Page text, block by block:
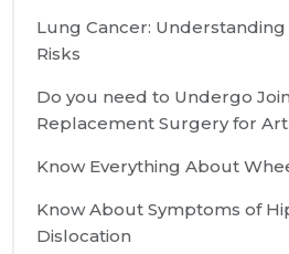
Lung Cancer:
Risks
Do you need to Undergo
Replacement Surgery for
Know Everything About
Know About Symptoms of
Dislocation